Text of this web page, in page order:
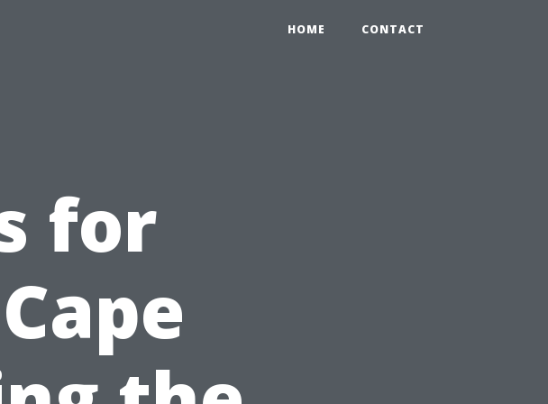
HOME CONTACT
for